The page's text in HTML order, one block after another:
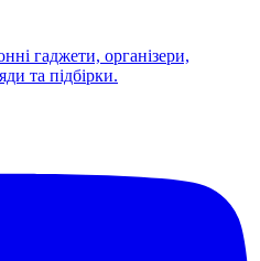
гаджети, організери,
та підбірки.